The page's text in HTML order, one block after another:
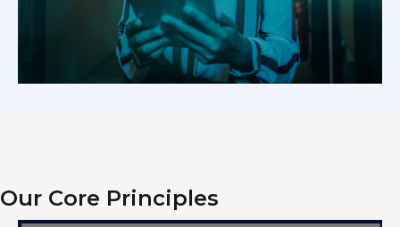
Our Core Principles